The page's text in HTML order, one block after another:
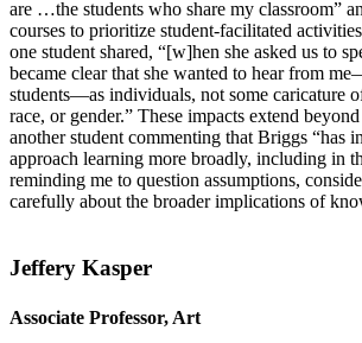
are …the students who share my classroom”
courses to prioritize student-facilitated
one student shared, “[w]hen she asked us to
became clear that she wanted to hear from
students—as individuals, not some caricature
race, or gender.” These impacts extend
another student commenting that Briggs “has
approach learning more broadly, including in
reminding me to question assumptions,
carefully about the broader implications of
Jeffery Kasper
Associate Professor, Art